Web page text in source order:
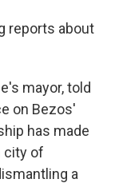
reports about
mayor, told
on Bezos'
has made
city of
a